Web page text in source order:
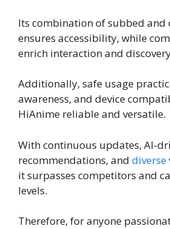
Its combination of subbed
ensures accessibility, while
enrich interaction and
Additionally, safe usage
awareness, and device
HiAnime reliable and versatile.
With continuous updates, AI-
recommendations, and diverse
it surpasses competitors and
levels.
Therefore, for anyone